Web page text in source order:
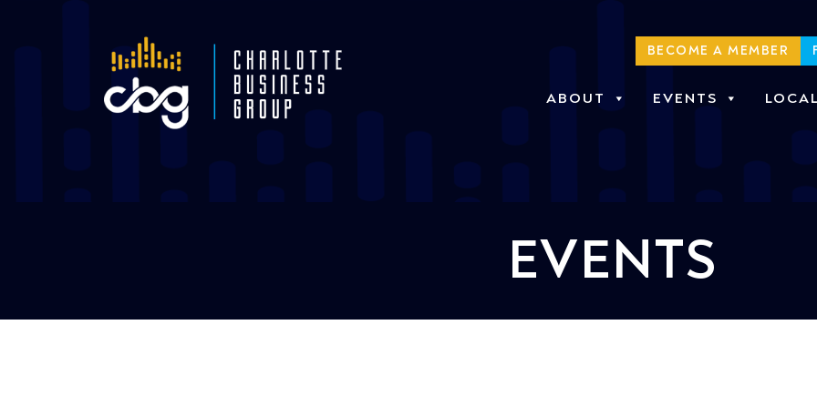
BECOME A MEMBER
ABOUT EVENTS
EVENTS